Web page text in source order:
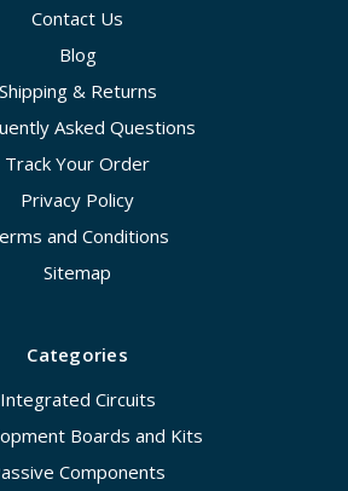
Contact Us
Blog
Shipping & Returns
Asked Questions
Track Your Order
Privacy Policy
and Conditions
Sitemap
Categories
Integrated Circuits
Boards and Kits
Components